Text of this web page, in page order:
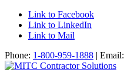
Link to Facebook
Link to LinkedIn
Link to Mail
Phone: 1-800-959-1888 | Email: